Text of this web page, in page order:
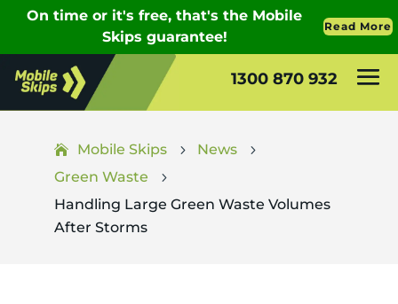
1300 870 932
Mobile Skips 5 News 5
Green Waste 5
Handling Large Green Waste Volumes
After Storms